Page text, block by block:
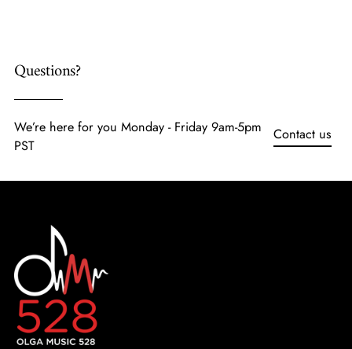
Questions?
We’re here for you Monday - Friday 9am-5pm
PST
Contact us